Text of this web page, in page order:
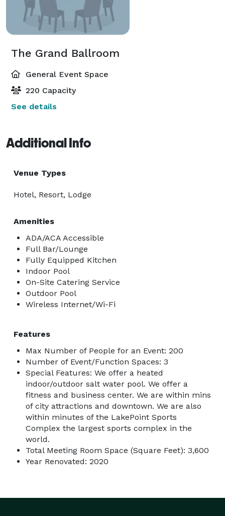
The Grand Ballroom
General Event Space
220 Capacity
See details
Additional Info
Venue Types
Hotel, Resort, Lodge
Amenities
ADA/ACA Accessible
Full Bar/Lounge
Fully Equipped Kitchen
Indoor Pool
On-Site Catering Service
Outdoor Pool
Wireless Internet/Wi-Fi
Features
Max Number of People for an Event: 200
Number of Event/Function Spaces: 3
Special Features: We offer a heated
indoor/outdoor salt water pool. We offer a
fitness and business center. We are within mins
of city attractions and downtown. We are also
within minutes of the LakePoint Sports
Complex the largest sports complex in the
world.
Total Meeting Room Space (Square Feet): 3,600
Year Renovated: 2020